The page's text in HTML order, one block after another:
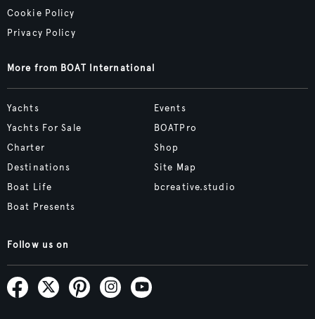
Cookie Policy
Privacy Policy
More from BOAT International
Yachts
Yachts For Sale
Charter
Destinations
Boat Life
Boat Presents
Events
BOATPro
Shop
Site Map
bcreative.studio
Follow us on